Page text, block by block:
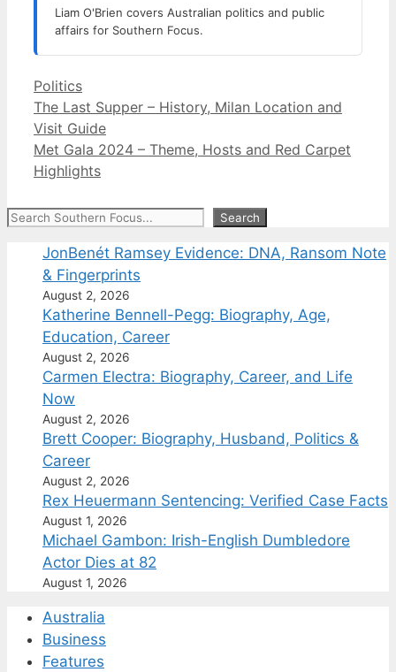
Liam O'Brien covers Australian politics and public
affairs for Southern Focus.
Categories
Politics
The Last Supper – History, Milan Location and
Visit Guide
Met Gala 2024 – Theme, Hosts and Red Carpet
Highlights
Search Search
JonBenét Ramsey Evidence: DNA, Ransom Note
& Fingerprints
August 2, 2026
Katherine Bennell-Pegg: Biography, Age,
Education, Career
August 2, 2026
Carmen Electra: Biography, Career, and Life
Now
August 2, 2026
Brett Cooper: Biography, Husband, Politics &
Career
August 2, 2026
Rex Heuermann Sentencing: Verified Case Facts
August 1, 2026
Michael Gambon: Irish-English Dumbledore
Actor Dies at 82
August 1, 2026
Australia
Business
Features